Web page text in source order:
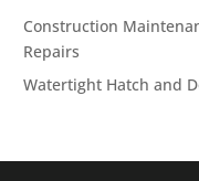
Construction
Repairs
Watertight Hatch and